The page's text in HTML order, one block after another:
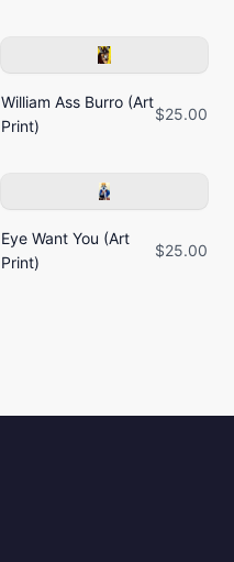
William Ass Burro (Art
Print)
$25.00
Eye Want You (Art
Print)
$25.00